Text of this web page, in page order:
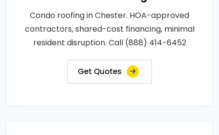
Condo roofing in Chester. HOA-approved
contractors, shared-cost financing, minimal
resident disruption. Call (888) 414-6452
Get Quotes